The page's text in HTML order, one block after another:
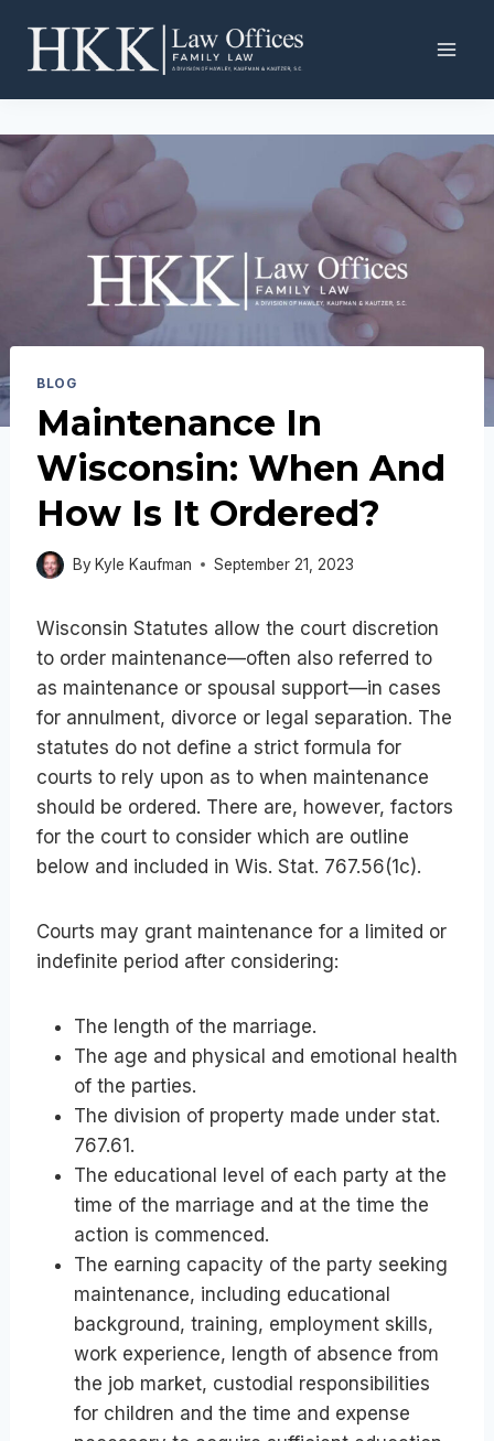
content
BLOG
Maintenance In
Wisconsin: When And
How Is It Ordered?
By Kyle Kaufman September 21, 2023
Wisconsin Statutes allow the court discretion
to order maintenance—often also referred to
as maintenance or spousal support—in cases
for annulment, divorce or legal separation. The
statutes do not define a strict formula for
courts to rely upon as to when maintenance
should be ordered. There are, however, factors
for the court to consider which are outline
below and included in Wis. Stat. 767.56(1c).
Courts may grant maintenance for a limited or
indefinite period after considering:
The length of the marriage.
The age and physical and emotional health
of the parties.
The division of property made under stat.
767.61.
The educational level of each party at the
time of the marriage and at the time the
action is commenced.
The earning capacity of the party seeking
maintenance, including educational
background, training, employment skills,
work experience, length of absence from
the job market, custodial responsibilities
for children and the time and expense